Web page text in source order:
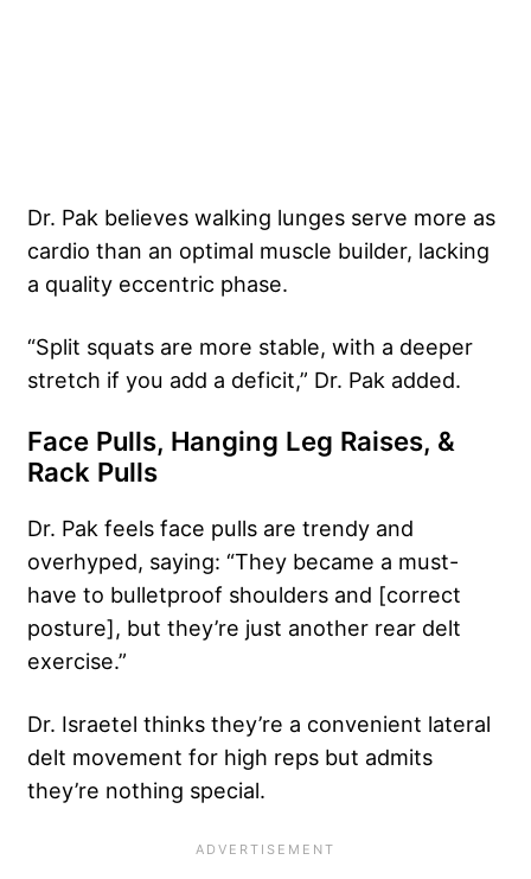
Dr. Pak believes walking lunges serve more as
cardio than an optimal muscle builder, lacking
a quality eccentric phase.
“Split squats are more stable, with a deeper
stretch if you add a deficit,” Dr. Pak added.
Face Pulls, Hanging Leg Raises, &
Rack Pulls
Dr. Pak feels face pulls are trendy and
overhyped, saying: “They became a must-
have to bulletproof shoulders and [correct
posture], but they’re just another rear delt
exercise.”
Dr. Israetel thinks they’re a convenient lateral
delt movement for high reps but admits
they’re nothing special.